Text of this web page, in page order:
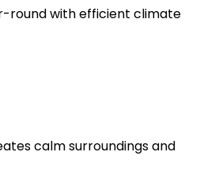
round with efficient climate
calm surroundings and